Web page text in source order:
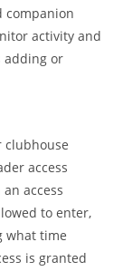
companion
activity and
adding or
clubhouse
access
access
to enter,
what time
is granted